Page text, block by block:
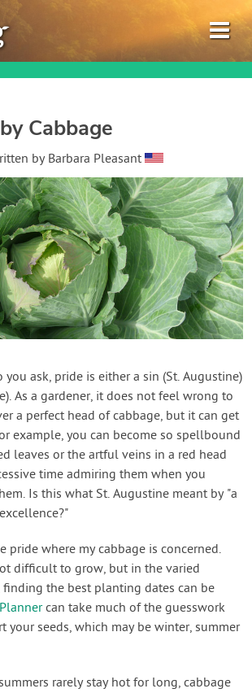
to Videos
Login
Create Account
Cabbage
by Barbara Pleasant
ask, pride is either a sin (St. Augustine)
As a gardener, it does not feel wrong to
a perfect head of cabbage, but it can get
example, you can become so spellbound
leaves or the artful veins in a red head
time admiring them when you
Is this what St. Augustine meant by "a
pride where my cabbage is concerned.
difficult to grow, but in the varied
finding the best planting dates can be
can take much of the guesswork
your seeds, which may be winter, summer
rarely stay hot for long, cabbage